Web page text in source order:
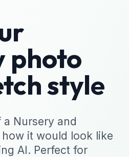
photo
style
Nursery and
it would look like
AI. Perfect for